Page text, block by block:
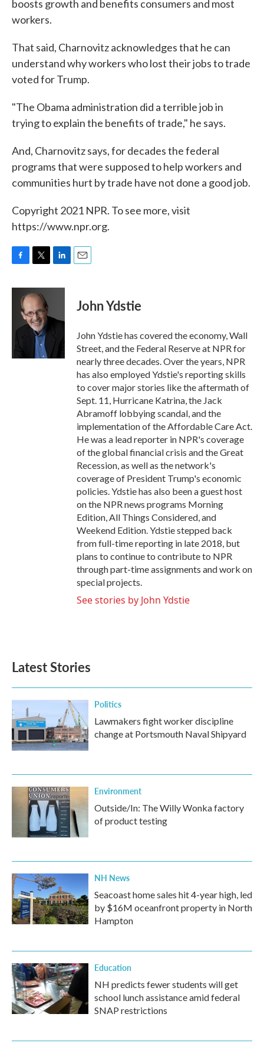
boosts growth and benefits consumers and most
workers.
That said, Charnovitz acknowledges that he can
understand why workers who lost their jobs to trade
voted for Trump.
"The Obama administration did a terrible job in
trying to explain the benefits of trade," he says.
And, Charnovitz says, for decades the federal
programs that were supposed to help workers and
communities hurt by trade have not done a good job.
Copyright 2021 NPR. To see more, visit
https://www.npr.org.
F
c
o
T
i
t
t
e
r
L
n
d
n
E
John Ydstie
John Ydstie has covered the economy, Wall
Street, and the Federal Reserve at NPR for
nearly three decades. Over the years, NPR
has also employed Ydstie's reporting skills
to cover major stories like the aftermath of
Sept. 11, Hurricane Katrina, the Jack
Abramoff lobbying scandal, and the
implementation of the Affordable Care Act.
He was a lead reporter in NPR's coverage
of the global financial crisis and the Great
Recession, as well as the network's
coverage of President Trump's economic
policies. Ydstie has also been a guest host
on the NPR news programs Morning
Edition, All Things Considered, and
Weekend Edition. Ydstie stepped back
from full-time reporting in late 2018, but
plans to continue to contribute to NPR
through part-time assignments and work on
special projects.
See stories by John Ydstie
Latest Stories
Politics
Lawmakers fight worker discipline
change at Portsmouth Naval Shipyard
Environment
Outside/In: The Willy Wonka factory
of product testing
NH News
Seacoast home sales hit 4-year high, led
by $16M oceanfront property in North
Hampton
Education
NH predicts fewer students will get
school lunch assistance amid federal
SNAP restrictions